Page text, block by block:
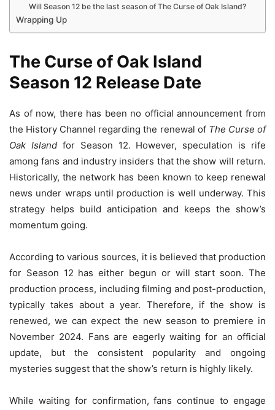
Will Season 12 be the last season of The Curse of Oak Island?
Wrapping Up
The Curse of Oak Island
Season 12 Release Date
As of now, there has been no official announcement from
the History Channel regarding the renewal of The Curse of
Oak Islandfor Season 12. However, speculation is rife
among fans and industry insiders that the show will return.
Historically, the network has been known to keep renewal
news under wraps until production is well underway. This
strategy helps build anticipation and keeps the show’s
momentum going.
According to various sources, it is believed that production
for Season 12 has either begun or will start soon. The
production process, including filming and post-production,
typically takes about a year. Therefore, if the show is
renewed, we can expect the new season to premiere in
November 2024. Fans are eagerly waiting for an official
update, but the consistent popularity and ongoing
mysteries suggest that the show’s return is highly likely.
While waiting for confirmation, fans continue to engage